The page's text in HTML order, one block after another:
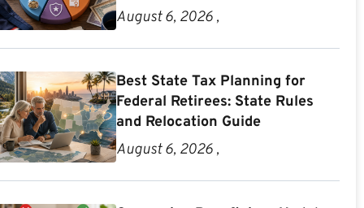
August 6, 2026 ,
Best State Tax Planning for
Federal Retirees: State Rules
and Relocation Guide
August 6, 2026 ,